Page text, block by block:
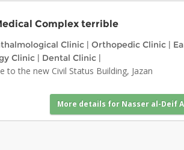
Complex terrible
Clinic | Orthopedic Clinic |
Clinic | Dental Clinic |
to the new Civil Status Building, Jazan
More details for Nasser al-Deif